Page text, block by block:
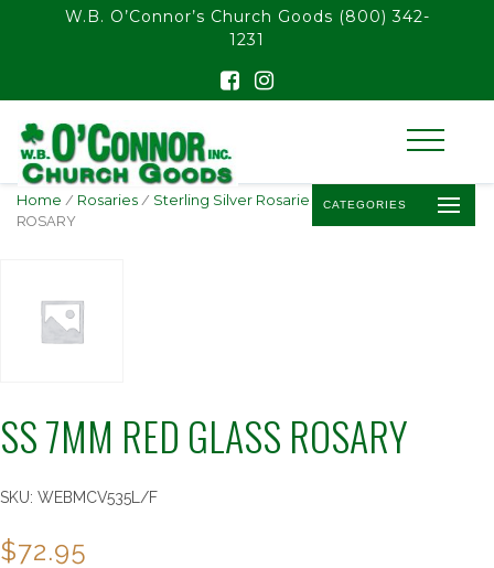
float(29.850746268656714)
W.B. O’Connor’s Church Goods (800) 342-
1231
CATEGORIES
Home / Rosaries / Sterling Silver Rosaries
/ SS 7MM RED GLASS
ROSARY
SS 7MM RED GLASS ROSARY
SKU: WEBMCV535L/F
$72.95